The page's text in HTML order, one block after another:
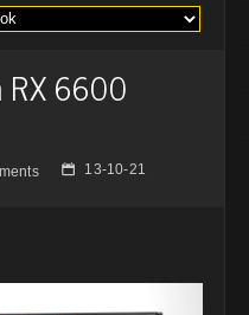
RX 6600
📅 13-10-21